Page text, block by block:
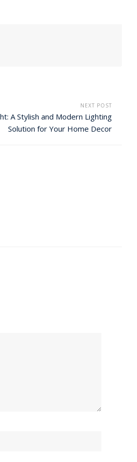
NEXT POST
A Stylish and Modern Lighting
Solution for Your Home Decor